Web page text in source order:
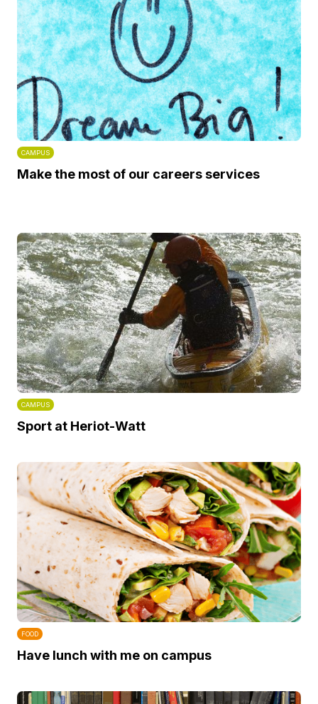
CAMPUS
Make the most of our careers services
CAMPUS
Sport at Heriot-Watt
FOOD
Have lunch with me on campus